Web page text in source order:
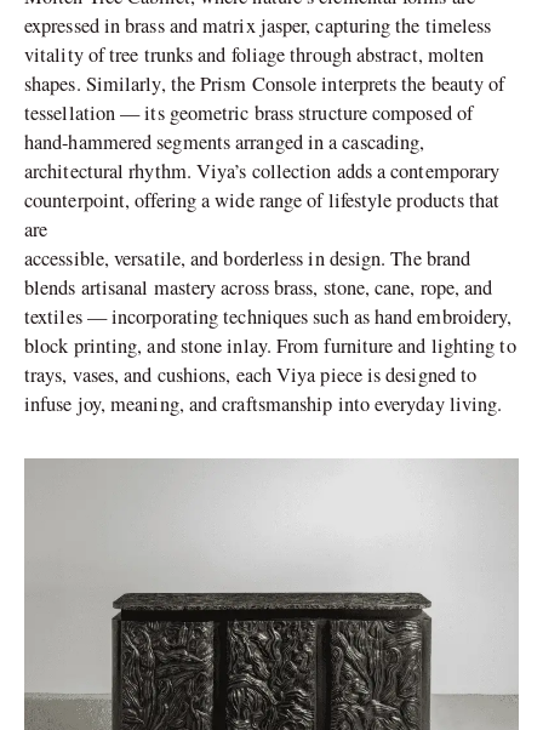
expressed in brass and matrix jasper, capturing the timeless
vitality of tree trunks and foliage through abstract, molten
shapes. Similarly, the Prism Console interprets the beauty of
tessellation — its geometric brass structure composed of
hand-hammered segments arranged in a cascading,
architectural rhythm. Viya’s collection adds a contemporary
counterpoint, offering a wide range of lifestyle products that
are
accessible, versatile, and borderless in design. The brand
blends artisanal mastery across brass, stone, cane, rope, and
textiles — incorporating techniques such as hand embroidery,
block printing, and stone inlay. From furniture and lighting to
trays, vases, and cushions, each Viya piece is designed to
infuse joy, meaning, and craftsmanship into everyday living.